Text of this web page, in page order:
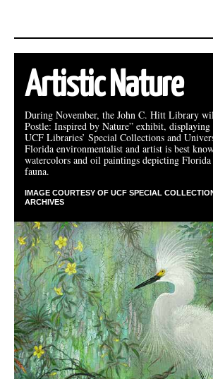
Artistic Nature
During November, the John C. Hitt Library
Postle: Inspired by Nature” exhibit,
UCF Libraries’ Special Collections and
Florida environmentalist and artist is best
watercolors and oil paintings depicting
fauna.
IMAGE COURTESY OF UCF SPECIAL
ARCHIVES